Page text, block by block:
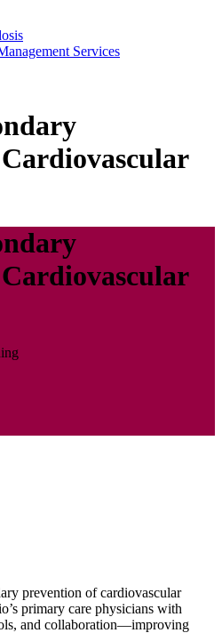
Services
prevention of cardiovascular
primary care physicians with
and collaboration—improving